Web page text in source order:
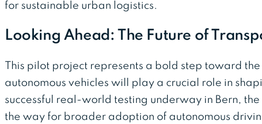
for sustainable urban logistics.
Looking Ahead: The Future of
This pilot project represents a bold step toward
autonomous vehicles will play a crucial role in
successful real-world testing underway in Bern,
the way for broader adoption of autonomous